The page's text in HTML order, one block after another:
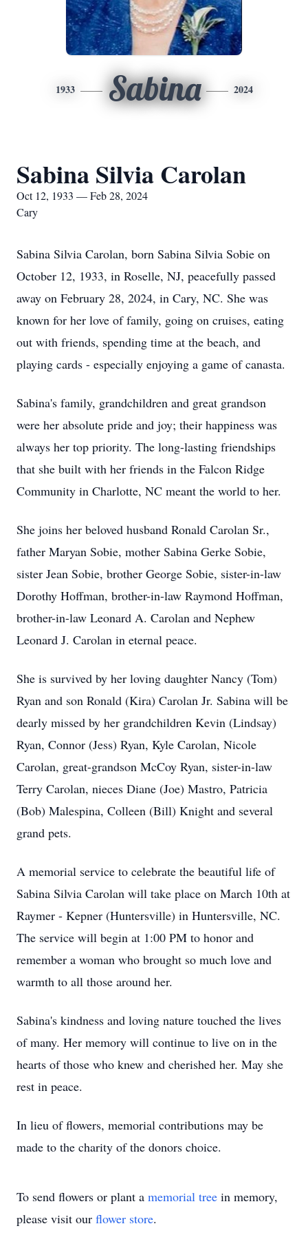
1933 Sabina 2024
Sabina Silvia Carolan
Oct 12, 1933 — Feb 28, 2024
Cary
Sabina Silvia Carolan, born Sabina Silvia Sobie on
October 12, 1933, in Roselle, NJ, peacefully passed
away on February 28, 2024, in Cary, NC. She was
known for her love of family, going on cruises, eating
out with friends, spending time at the beach, and
playing cards - especially enjoying a game of canasta.
Sabina's family, grandchildren and great grandson
were her absolute pride and joy; their happiness was
always her top priority. The long-lasting friendships
that she built with her friends in the Falcon Ridge
Community in Charlotte, NC meant the world to her.
She joins her beloved husband Ronald Carolan Sr.,
father Maryan Sobie, mother Sabina Gerke Sobie,
sister Jean Sobie, brother George Sobie, sister-in-law
Dorothy Hoffman, brother-in-law Raymond Hoffman,
brother-in-law Leonard A. Carolan and Nephew
Leonard J. Carolan in eternal peace.
She is survived by her loving daughter Nancy (Tom)
Ryan and son Ronald (Kira) Carolan Jr. Sabina will be
dearly missed by her grandchildren Kevin (Lindsay)
Ryan, Connor (Jess) Ryan, Kyle Carolan, Nicole
Carolan, great-grandson McCoy Ryan, sister-in-law
Terry Carolan, nieces Diane (Joe) Mastro, Patricia
(Bob) Malespina, Colleen (Bill) Knight and several
grand pets.
A memorial service to celebrate the beautiful life of
Sabina Silvia Carolan will take place on March 10th at
Raymer - Kepner (Huntersville) in Huntersville, NC.
The service will begin at 1:00 PM to honor and
remember a woman who brought so much love and
warmth to all those around her.
Sabina's kindness and loving nature touched the lives
of many. Her memory will continue to live on in the
hearts of those who knew and cherished her. May she
rest in peace.
In lieu of flowers, memorial contributions may be
made to the charity of the donors choice.
To send flowers or plant a memorial tree in memory,
please visit our flower store.